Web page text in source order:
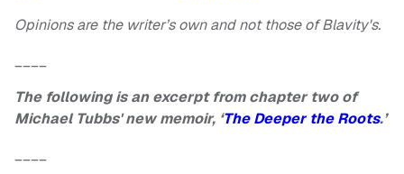
Opinions are the writer’s own and not those of Blavity's.
____
The following is an excerpt from chapter two of
Michael Tubbs' new memoir, ‘The Deeper the Roots.’
____